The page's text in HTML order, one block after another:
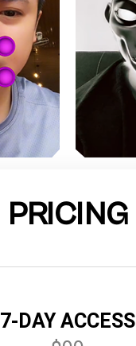
PRICING
7-DAY ACCESS